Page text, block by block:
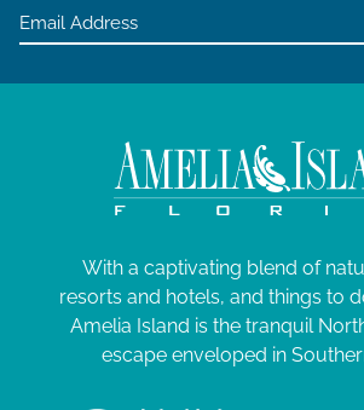
With a captivating blend of
resorts and hotels, and things to
Amelia Island is the tranquil
escape enveloped in